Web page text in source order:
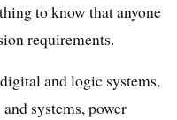
to know that anyone
requirements.
and logic systems,
systems, power